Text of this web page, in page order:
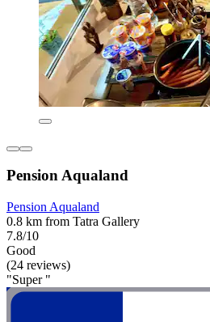
Pension Aqualand
Pension Aqualand
0.8 km from Tatra Gallery
7.8/10
Good
(24 reviews)
"Super "